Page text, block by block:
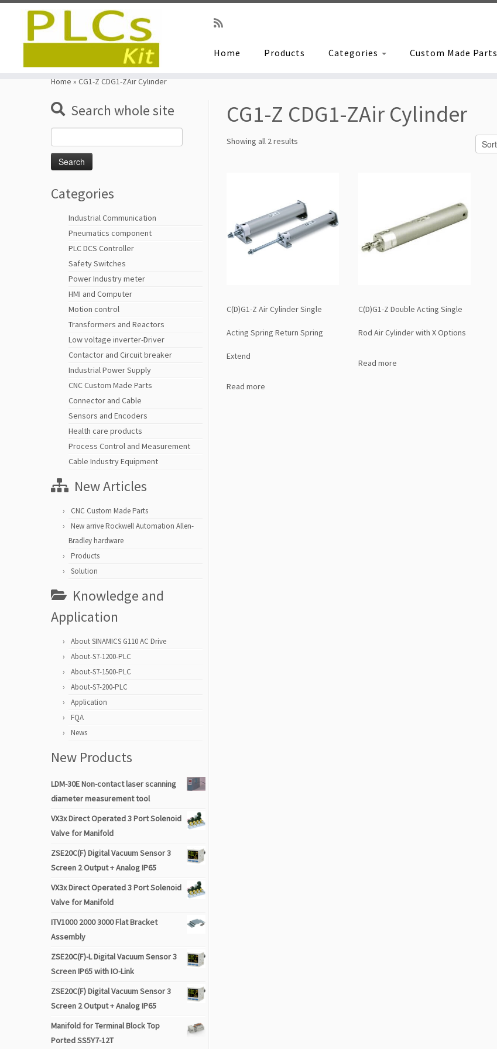
Home Products Categories Custom Made Parts
Home » CG1-Z CDG1-ZAir Cylinder
Search whole site
for:
Categories
Industrial Communication
Pneumatics component
PLC DCS Controller
Safety Switches
Power Industry meter
HMI and Computer
Motion control
Transformers and Reactors
Low voltage inverter-Driver
Contactor and Circuit breaker
Industrial Power Supply
CNC Custom Made Parts
Connector and Cable
Sensors and Encoders
Health care products
Process Control and Measurement
Cable Industry Equipment
New Articles
CNC Custom Made Parts
New arrive Rockwell Automation Allen-
Bradley hardware
Products
Solution
Knowledge and
Application
About SINAMICS G110 AC Drive
About-S7-1200-PLC
About-S7-1500-PLC
About-S7-200-PLC
Application
FQA
News
New Products
LDM-30E Non-contact laser scanning
diameter measurement tool
VX3x Direct Operated 3 Port Solenoid
Valve for Manifold
ZSE20C(F) Digital Vacuum Sensor 3
Screen 2 Output + Analog IP65
VX3x Direct Operated 3 Port Solenoid
Valve for Manifold
ITV1000 2000 3000 Flat Bracket
Assembly
ZSE20C(F)-L Digital Vacuum Sensor 3
Screen IP65 with IO-Link
ZSE20C(F) Digital Vacuum Sensor 3
Screen 2 Output + Analog IP65
Manifold for Terminal Block Top
Ported SS5Y7-12T
CG1-Z CDG1-ZAir Cylinder
Showing all 2 results
C(D)G1-Z Air Cylinder Single
Acting Spring Return Spring
Extend
Read more
C(D)G1-Z Double Acting Single
Rod Air Cylinder with X Options
Read more